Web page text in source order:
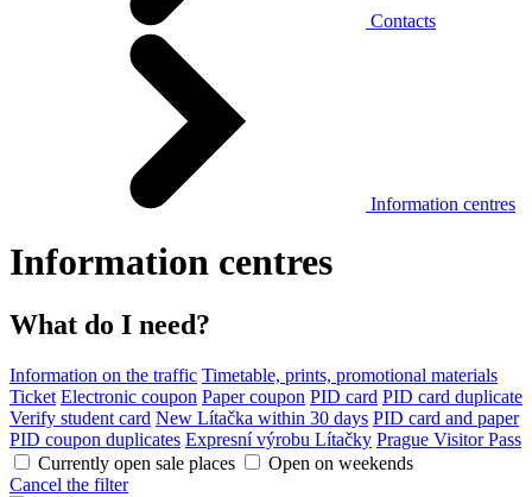
Contacts
Information centres
Information centres
What do I need?
Information on the traffic Timetable, prints, promotional materials
Ticket Electronic coupon Paper coupon PID card PID card duplicate
Verify student card New Lítačka within 30 days PID card and paper
PID coupon duplicates Expresní výrobu Lítačky Prague Visitor Pass
Currently open sale places
Open on weekends
Cancel the filter